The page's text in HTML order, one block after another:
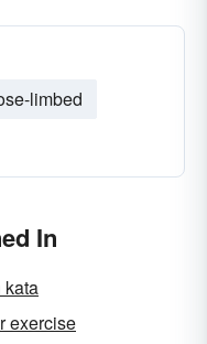
limbed
In
kata
exercise